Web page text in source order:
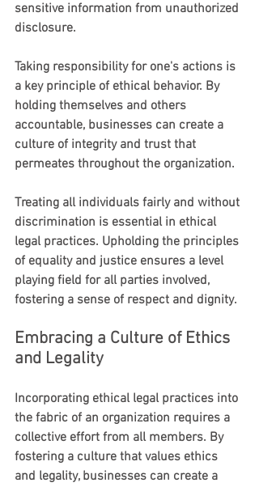
sensitive information from unauthorized
disclosure.
Taking responsibility for one's actions is
a key principle of ethical behavior. By
holding themselves and others
accountable, businesses can create a
culture of integrity and trust that
permeates throughout the organization.
Treating all individuals fairly and without
discrimination is essential in ethical
legal practices. Upholding the principles
of equality and justice ensures a level
playing field for all parties involved,
fostering a sense of respect and dignity.
Embracing a Culture of Ethics
and Legality
Incorporating ethical legal practices into
the fabric of an organization requires a
collective effort from all members. By
fostering a culture that values ethics
and legality, businesses can create a